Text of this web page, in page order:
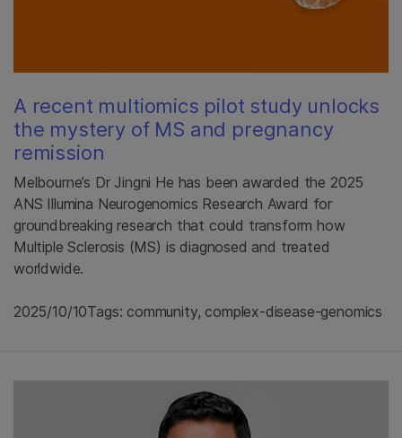
A recent multiomics pilot study unlocks
the mystery of MS and pregnancy
remission
Melbourne’s Dr Jingni He has been awarded the 2025
ANS Illumina Neurogenomics Research Award for
groundbreaking research that could transform how
Multiple Sclerosis (MS) is diagnosed and treated
worldwide.
2025/10/10Tags: community, complex-disease-genomics